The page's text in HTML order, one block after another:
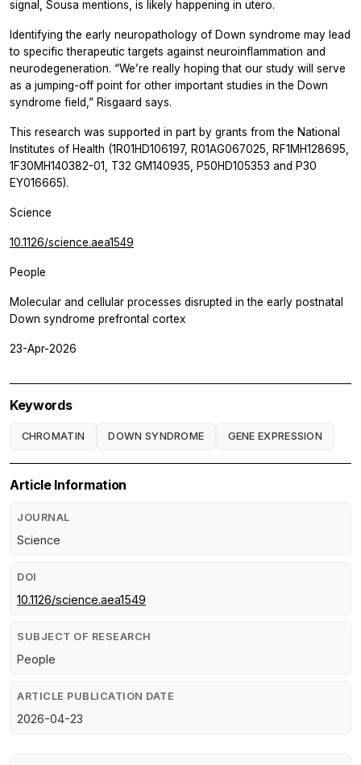
signal, Sousa mentions, is likely happening in utero.
Identifying the early neuropathology of Down syndrome may lead
to specific therapeutic targets against neuroinflammation and
neurodegeneration. “We’re really hoping that our study will serve
as a jumping-off point for other important studies in the Down
syndrome field,” Risgaard says.
This research was supported in part by grants from the National
Institutes of Health (1R01HD106197, R01AG067025, RF1MH128695,
1F30MH140382-01, T32 GM140935, P50HD105353 and P30
EY016665).
Science
10.1126/science.aea1549
People
Molecular and cellular processes disrupted in the early postnatal
Down syndrome prefrontal cortex
23-Apr-2026
Keywords
CHROMATIN DOWN SYNDROME GENE EXPRESSION
Article Information
JOURNAL
Science
DOI
10.1126/science.aea1549
SUBJECT OF RESEARCH
People
ARTICLE PUBLICATION DATE
2026-04-23